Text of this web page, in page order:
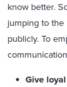
know better.
jumping to
publicly. To
Give